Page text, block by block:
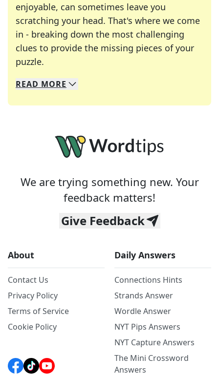
enjoyable, can sometimes leave you
scratching your head. That's where we come
in - breaking down the most challenging
clues to provide the missing pieces of your
puzzle.
We specialize in solving many of your favorite
Whether you're a daily crossword enthusiast or
READ MORE
We are trying something new. Your
feedback matters!
Give Feedback
About
Contact Us
Privacy Policy
Terms of Service
Cookie Policy
Daily Answers
Connections Hints
Strands Answer
Wordle Answer
NYT Pips Answers
NYT Capture Answers
The Mini Crossword
Answers